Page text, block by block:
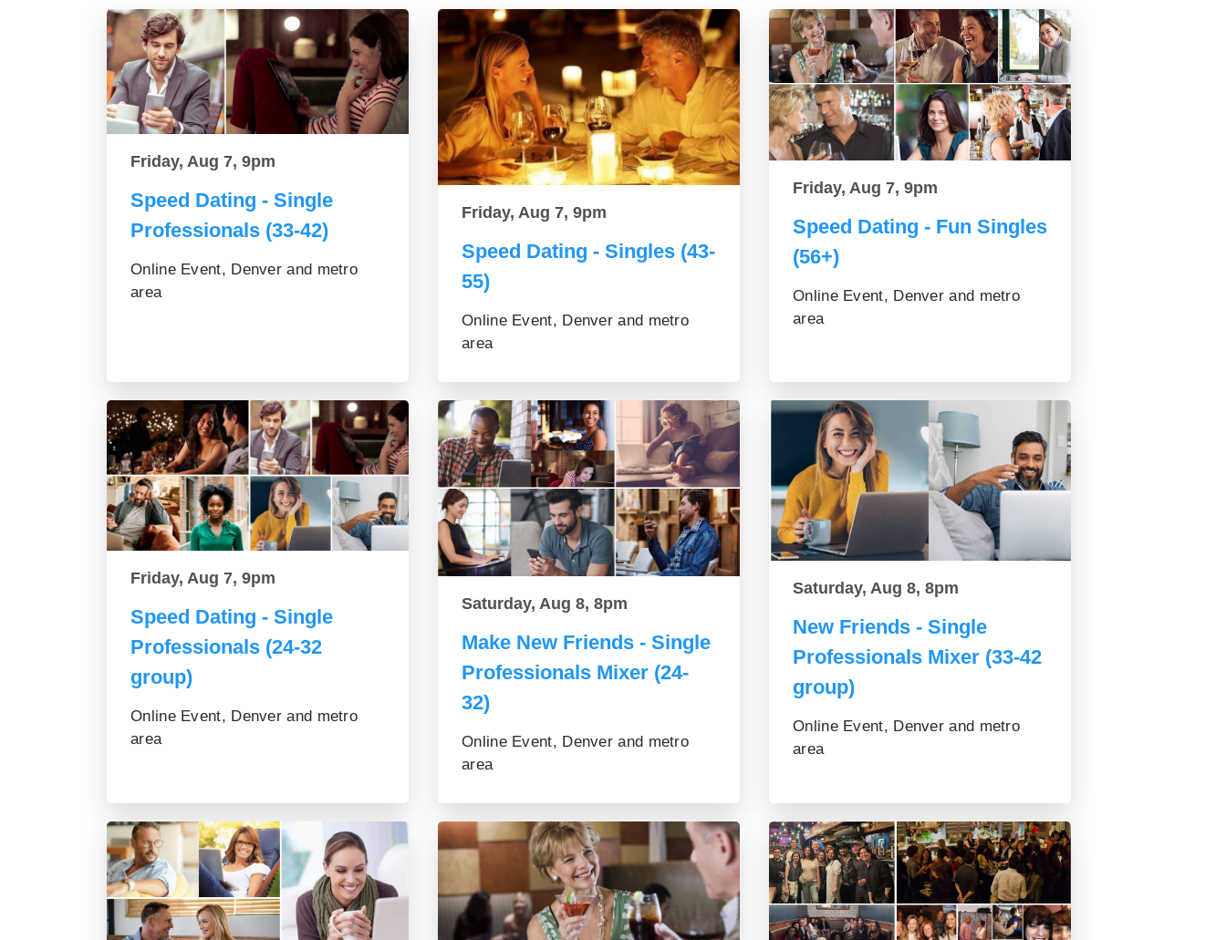
Friday, Aug 7, 9pm
Speed Dating - Single
Professionals (33-42)
Online Event, Denver and metro
area
Friday, Aug 7, 9pm
Speed Dating - Singles (43-
55)
Online Event, Denver and metro
area
Friday, Aug 7, 9pm
Speed Dating - Fun Singles
(56+)
Online Event, Denver and metro
area
Friday, Aug 7, 9pm
Speed Dating - Single
Professionals (24-32
group)
Online Event, Denver and metro
area
Saturday, Aug 8, 8pm
Make New Friends - Single
Professionals Mixer (24-
32)
Online Event, Denver and metro
area
Saturday, Aug 8, 8pm
New Friends - Single
Professionals Mixer (33-42
group)
Online Event, Denver and metro
area